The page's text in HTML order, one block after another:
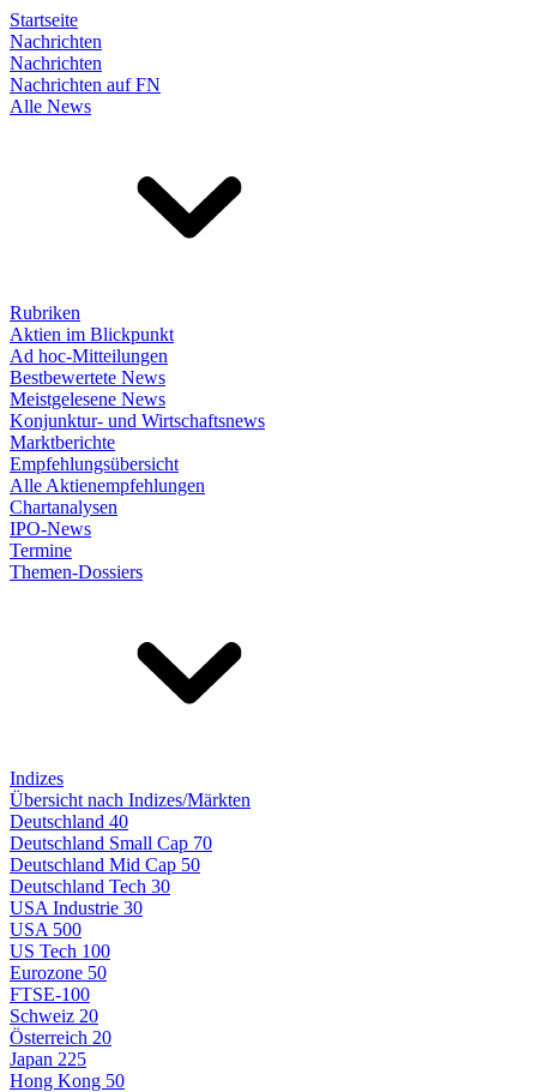
Startseite
Nachrichten
Nachrichten
Nachrichten auf FN
Alle News
Rubriken
Aktien im Blickpunkt
Ad hoc-Mitteilungen
Bestbewertete News
Meistgelesene News
Konjunktur- und Wirtschaftsnews
Marktberichte
Empfehlungsübersicht
Alle Aktienempfehlungen
Chartanalysen
IPO-News
Termine
Themen-Dossiers
Indizes
Übersicht nach Indizes/Märkten
Deutschland 40
Deutschland Small Cap 70
Deutschland Mid Cap 50
Deutschland Tech 30
USA Industrie 30
USA 500
US Tech 100
Eurozone 50
FTSE-100
Schweiz 20
Österreich 20
Japan 225
Hong Kong 50